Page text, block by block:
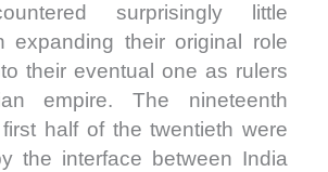
surprisingly little
expanding their original role
their eventual one as rulers
empire. The nineteenth
half of the twentieth were
the interface between India